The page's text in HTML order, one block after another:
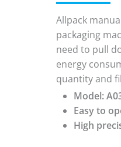
Allpack
packaging
need to pull
energy
quantity and
Model:
Easy to
High